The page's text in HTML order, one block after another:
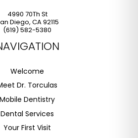
4990 70Th St
Diego, CA92115
(619) 582-5380
Welcome
Dr. Torculas
Mobile Dentistry
Dental Services
Your First Visit